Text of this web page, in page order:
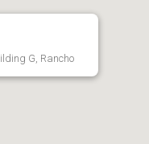
G, Rancho